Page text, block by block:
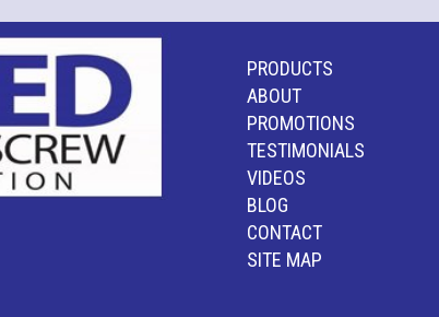
PRODUCTS
ABOUT
PROMOTIONS
TESTIMONIALS
VIDEOS
BLOG
CONTACT
SITE MAP